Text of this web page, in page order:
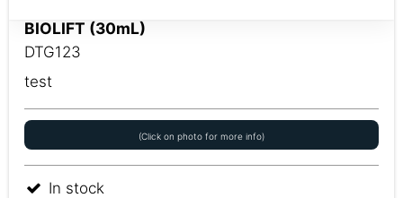
BIOLIFT (30mL)
DTG123
test
(Click on photo for more info)
In stock